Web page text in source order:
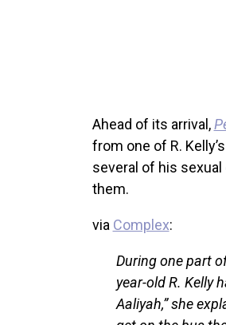
Ahead of its arrival,
from one of R.
several of his
them.
via Complex:
During one part
year-old R. Kelly
Aaliyah,” she